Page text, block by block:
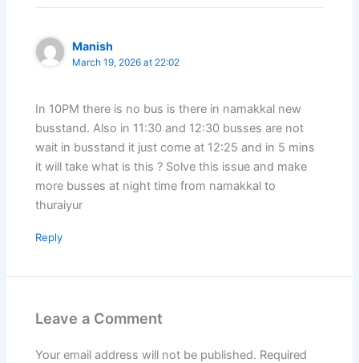
Manish
March 19, 2026 at 22:02
In 10PM there is no bus is there in namakkal new
busstand. Also in 11:30 and 12:30 busses are not
wait in busstand it just come at 12:25 and in 5 mins
it will take what is this ? Solve this issue and make
more busses at night time from namakkal to
thuraiyur
Reply
Leave a Comment
Your email address will not be published. Required